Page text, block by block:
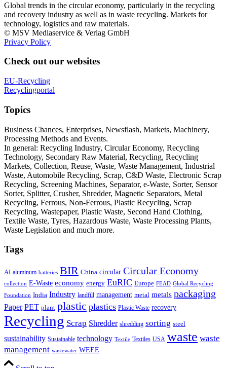
Global trends in the circular economy, particularly in the recycling
and recovery industry as well as in waste recycling. Markets for
technology, logistics and raw materials.
© MSV Mediaservice & Verlag GmbH
Privacy Policy
Check out our websites
EU-Recycling
Recyclingportal
Topics
Business Chances, Enterprises, Newsflash, Markets, Machinery,
Processing Methods and Events.
In general: Recycling Industry, Circular Economy, Recycling
Technology, Secondary Raw Material, Recycling, Recycling
Markets, Collection, Reuse, Waste, Waste Management, Industrial
Waste, Automobile Recycling, Scrap, C&D Waste, Electronic Scrap
Recycling, Screening Machines, Separator, e-Waste, Sorter, Sensor
Sorter, Splitter, Crusher, Shredder, Magnetic Separators, Metal
Recycling, Ferrous, Non-Ferrous, Plastic Recycling, Scrap
Recycling, Wastepaper, Plastic Waste, Second Hand Clothing,
Textile Waste, Tyres, Hazardous Waste, Waste Processing Plants,
Waste Legislation and much more.
Tags
AI aluminum batteries BIR China circular Circular Economy
collection E-Waste economy energy EuRIC Europe FEAD Global Recycling
Foundation India Industry landfill management metal metals packaging
Paper PET plant plastic plastics Plastic Waste recovery
Recycling Scrap Shredder shredding sorting steel
sustainability Sustainable technology Textile Textiles USA waste waste
management wastewater WEEE